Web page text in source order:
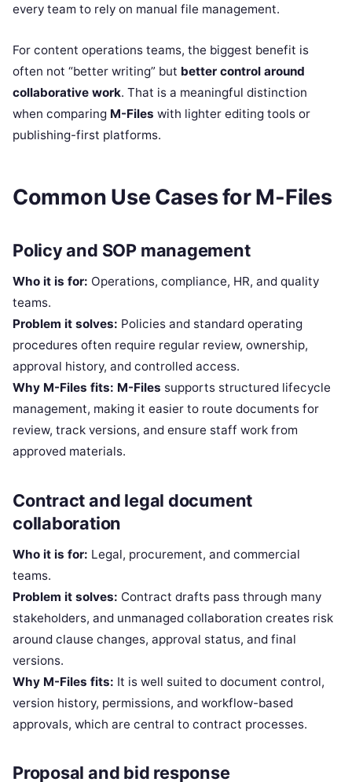
every team to rely on manual file management.
For content operations teams, the biggest benefit is
often not “better writing” but better control around
collaborative work. That is a meaningful distinction
when comparing M-Files with lighter editing tools or
publishing-first platforms.
Common Use Cases for M-Files
Policy and SOP management
Who it is for: Operations, compliance, HR, and quality
teams.
Problem it solves: Policies and standard operating
procedures often require regular review, ownership,
approval history, and controlled access.
Why M-Files fits: M-Files supports structured lifecycle
management, making it easier to route documents for
review, track versions, and ensure staff work from
approved materials.
Contract and legal document
collaboration
Who it is for: Legal, procurement, and commercial
teams.
Problem it solves: Contract drafts pass through many
stakeholders, and unmanaged collaboration creates risk
around clause changes, approval status, and final
versions.
Why M-Files fits: It is well suited to document control,
version history, permissions, and workflow-based
approvals, which are central to contract processes.
Proposal and bid response